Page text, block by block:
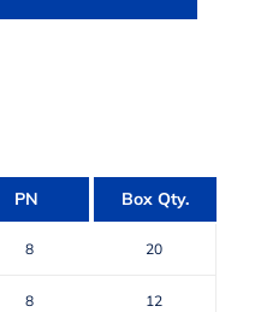
PN Box Qty.
8 20
8 12